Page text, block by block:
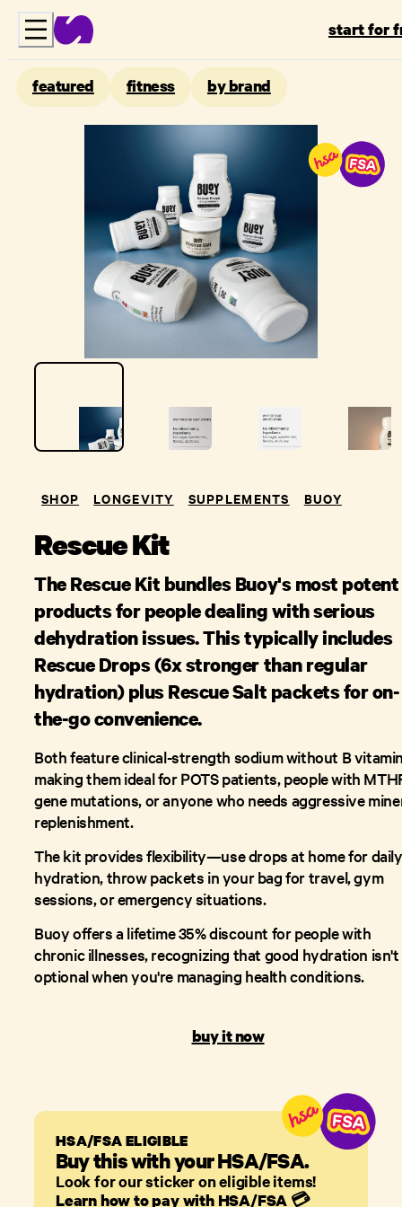
start for
featured fitness by brand
SHOP LONGEVITY SUPPLEMENTS BUOY
Rescue Kit
The Rescue Kit bundles Buoy's most potent
products for people dealing with serious
dehydration issues. This typically includes
Rescue Drops (6x stronger than regular
hydration) plus Rescue Salt packets for on-
the-go convenience.
Both feature clinical-strength sodium without B
making them ideal for POTS patients, people with
gene mutations, or anyone who needs aggressive
replenishment.
The kit provides flexibility—use drops at home for daily
hydration, throw packets in your bag for travel, gym
sessions, or emergency situations.
Buoy offers a lifetime 35% discount for people with
chronic illnesses, recognizing that good hydration isn't
optional when you're managing health conditions.
buy it now
HSA/FSA ELIGIBLE
Buy this with your HSA/FSA.
Look for our sticker on eligible items!
Learn how to pay with HSA/FSA 💳